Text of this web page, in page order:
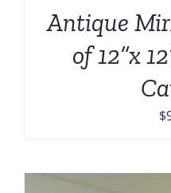
Antique
of 12”x
$